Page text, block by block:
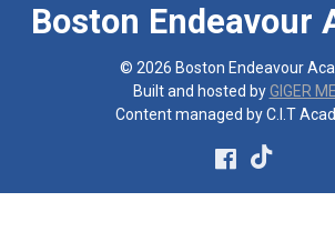
Boston Endeavour
© 2026 Boston Endeavour
Built and hosted byGIGER
Content managed by C.I.T